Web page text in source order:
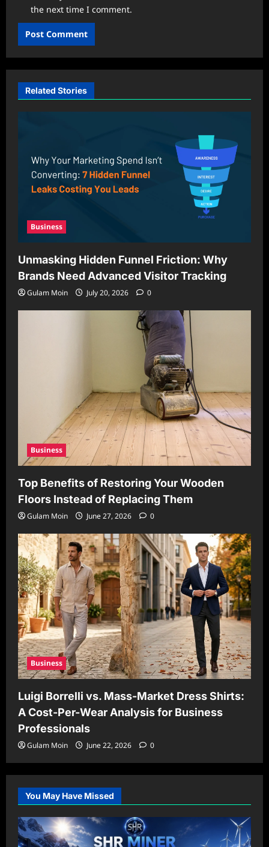
the next time I comment.
Related Stories
Business
Unmasking Hidden Funnel Friction: Why
Brands Need Advanced Visitor Tracking
Gulam Moin July 20, 2026 0
Business
Top Benefits of Restoring Your Wooden
Floors Instead of Replacing Them
Gulam Moin June 27, 2026 0
Business
Luigi Borrelli vs. Mass-Market Dress Shirts:
A Cost-Per-Wear Analysis for Business
Professionals
Gulam Moin June 22, 2026 0
You May Have Missed